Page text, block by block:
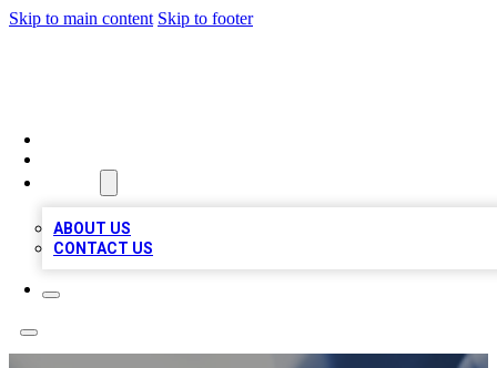
Skip to main content Skip to footer
ABOUT US
CONTACT US